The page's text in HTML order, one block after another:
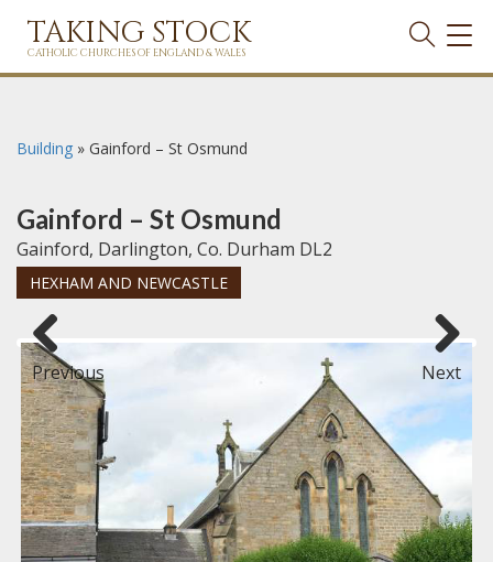
TAKING STOCK
CATHOLIC CHURCHES OF ENGLAND & WALES
Building » Gainford – St Osmund
Gainford – St Osmund
Gainford, Darlington, Co. Durham DL2
HEXHAM AND NEWCASTLE
Previous Next